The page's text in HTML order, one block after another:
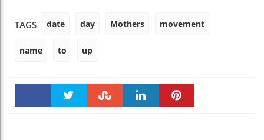
TAGS date day Mothers movement
name to up